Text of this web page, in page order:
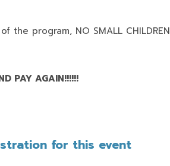
the program, NO SMALL CHILDREN
PAY AGAIN!!!!!!
for this event